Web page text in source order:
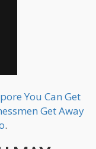
You Can Get
Get Away
.